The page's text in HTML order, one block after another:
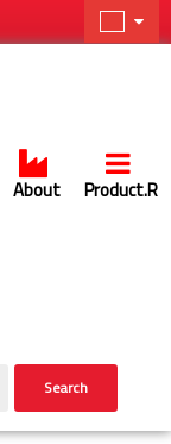
About Product.R
Search